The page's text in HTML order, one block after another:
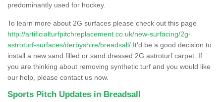
predominantly used for hockey.
To learn more about 2G surfaces please check out this page
http://artificialturfpitchreplacement.co.uk/new-surfacing/2g-
astroturf-surfaces/derbyshire/breadsall/ It'd be a good decision to
install a new sand filled or sand dressed 2G astroturf carpet. If
you are thinking about removing synthetic turf and you would like
our help, please contact us now.
Sports Pitch Updates in Breadsall